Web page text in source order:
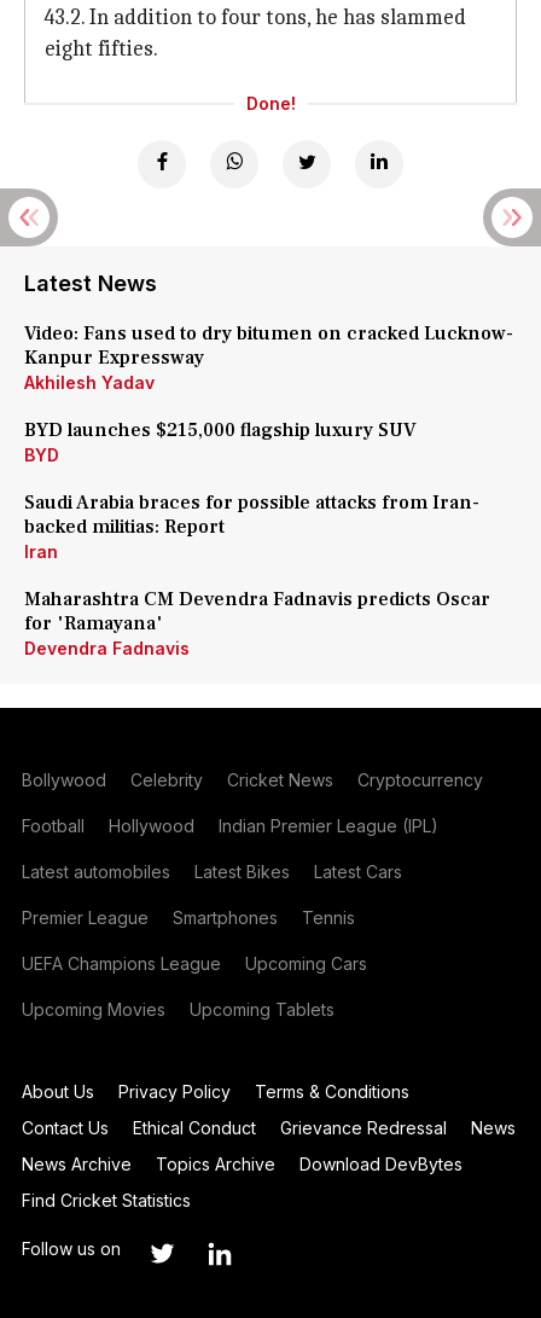
43.2. In addition to four tons, he has slammed
eight fifties.
Done!
Latest News
Video: Fans used to dry bitumen on cracked Lucknow-
Kanpur Expressway
Akhilesh Yadav
BYD launches $215,000 flagship luxury SUV
BYD
Saudi Arabia braces for possible attacks from Iran-
backed militias: Report
Iran
Maharashtra CM Devendra Fadnavis predicts Oscar
for 'Ramayana'
Devendra Fadnavis
Bollywood Celebrity Cricket News Cryptocurrency
Football Hollywood Indian Premier League (IPL)
Latest automobiles Latest Bikes Latest Cars
Premier League Smartphones Tennis
UEFA Champions League Upcoming Cars
Upcoming Movies Upcoming Tablets
About Us Privacy Policy
Terms & Conditions
Contact Us
Ethical Conduct Grievance Redressal
News
News Archive
Topics Archive
Download DevBytes
Find Cricket Statistics
Follow us on